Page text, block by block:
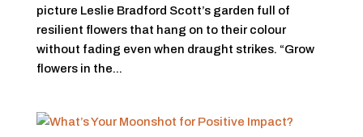
picture Leslie Bradford Scott’s garden full of
resilient flowers that hang on to their colour
without fading even when draught strikes. “Grow
flowers in the...